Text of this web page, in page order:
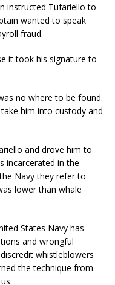
instructed Tufariello to
wanted to speak
fraud.
it took his signature to
no where to be found.
him into custody and
and drove him to
incarcerated in the
Navy they refer to
lower than whale
States Navy has
and wrongful
whistleblowers
the technique from